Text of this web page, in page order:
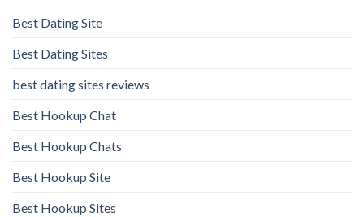
Best Dating Site
Best Dating Sites
best dating sites reviews
Best Hookup Chat
Best Hookup Chats
Best Hookup Site
Best Hookup Sites